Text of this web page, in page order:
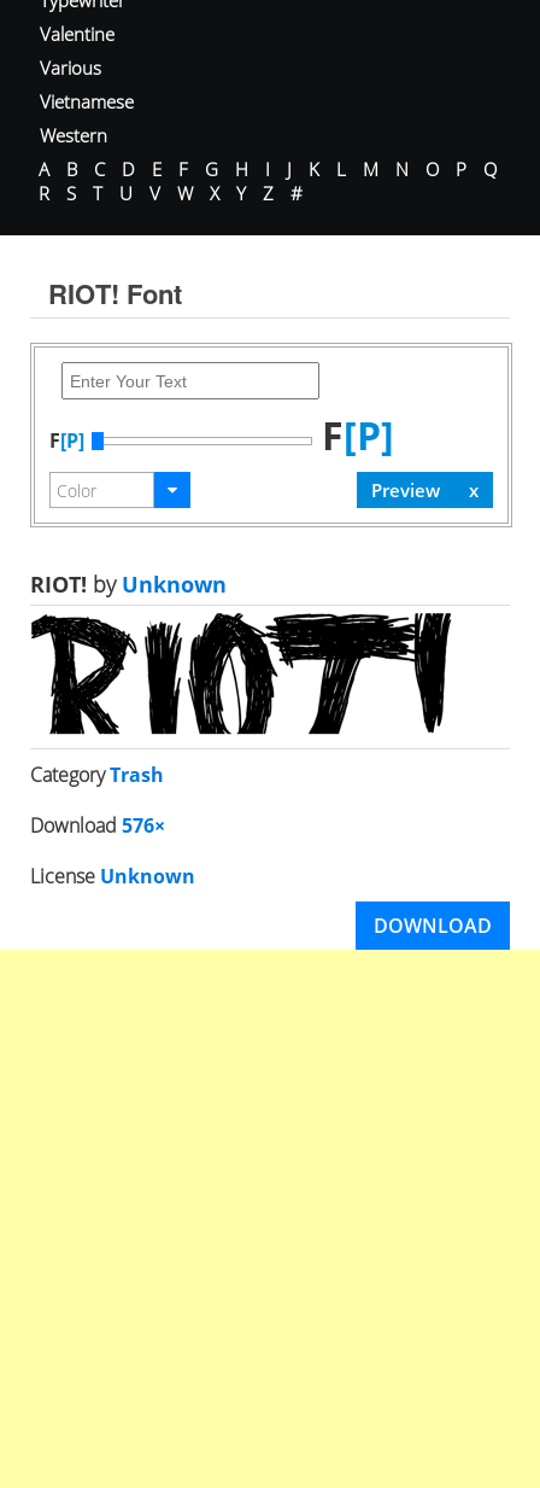
Valentine
Various
Vietnamese
Western
A
B C D E F G H I J K L M N O P
Q
R
S T U V W X Y Z #
RIOT! Font
F[P] F[P]
RIOT! byUnknown
CategoryTrash
Download 576×
License Unknown
DOWNLOAD